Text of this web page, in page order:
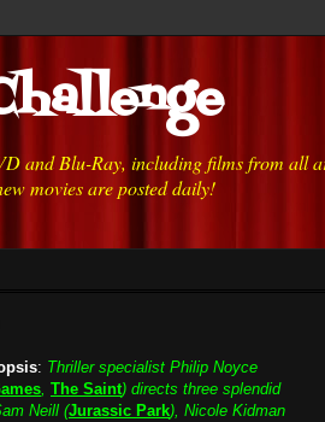
and Blu-Ray, including films from all
movies are posted daily!
: Thriller specialist Philip Noyce
, The Saint) directs three splendid
Neill (Jurassic Park), Nicole Kidman